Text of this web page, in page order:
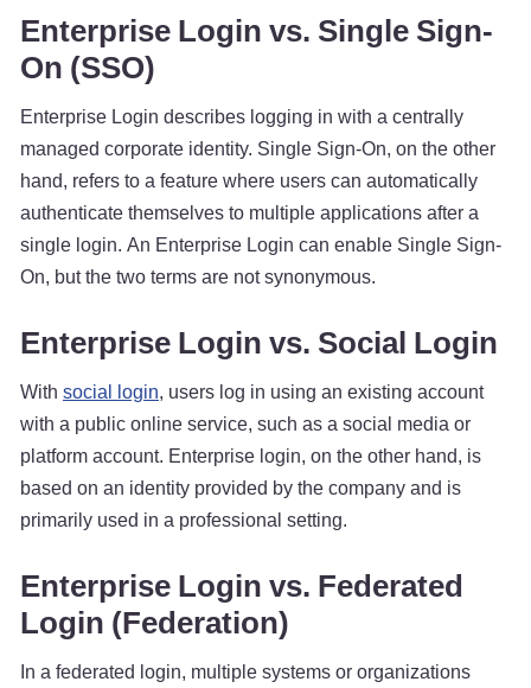
Enterprise Login vs. Single Sign-
On (SSO)
Enterprise Login describes logging in with a centrally
managed corporate identity. Single Sign-On, on the other
hand, refers to a feature where users can automatically
authenticate themselves to multiple applications after a
single login. An Enterprise Login can enable Single Sign-
On, but the two terms are not synonymous.
Enterprise Login vs. Social Login
With social login, users log in using an existing account
with a public online service, such as a social media or
platform account. Enterprise login, on the other hand, is
based on an identity provided by the company and is
primarily used in a professional setting.
Enterprise Login vs. Federated
Login (Federation)
In a federated login, multiple systems or organizations